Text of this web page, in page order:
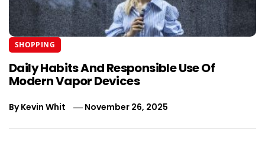
SHOPPING
Daily Habits And Responsible Use Of
Modern Vapor Devices
ByKevin Whit November 26, 2025